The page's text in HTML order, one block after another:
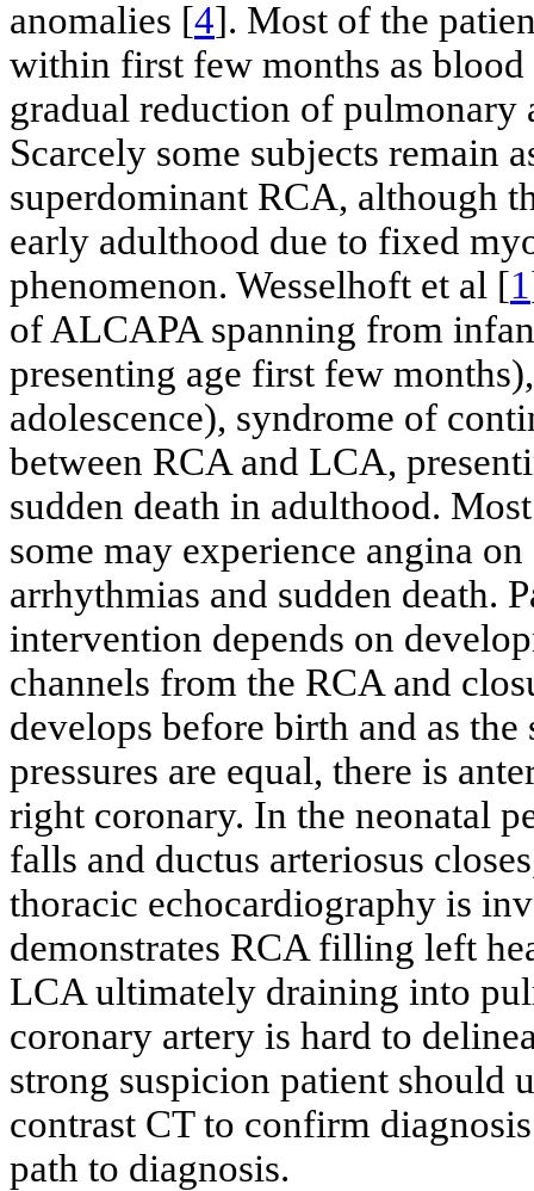
anomalies [4]. Most of the
within first few months as
gradual reduction of pulmonary
Scarcely some subjects remain
superdominant RCA, although
early adulthood due to fixed
phenomenon. Wesselhoft et al [1
of ALCAPA spanning from
presenting age first few
adolescence), syndrome of
between RCA and LCA,
sudden death in adulthood.
some may experience angina
arrhythmias and sudden death.
intervention depends on
channels from the RCA and
develops before birth and as
pressures are equal, there is
right coronary. In the neonatal
falls and ductus arteriosus
thoracic echocardiography is
demonstrates RCA filling left
LCA ultimately draining into
coronary artery is hard to
strong suspicion patient should
contrast CT to confirm
path to diagnosis.